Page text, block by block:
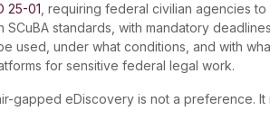
25-01 , requiring federal civilian agencies
SCuBA standards, with mandatory
used, under what conditions, and with
for sensitive federal legal work.
gapped eDiscovery is not a preference. It